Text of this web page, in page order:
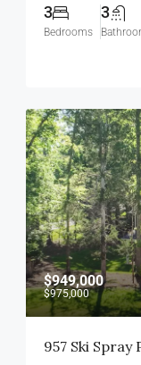
3
Bedrooms
3
$949,000
$975,000
957 Ski Spray